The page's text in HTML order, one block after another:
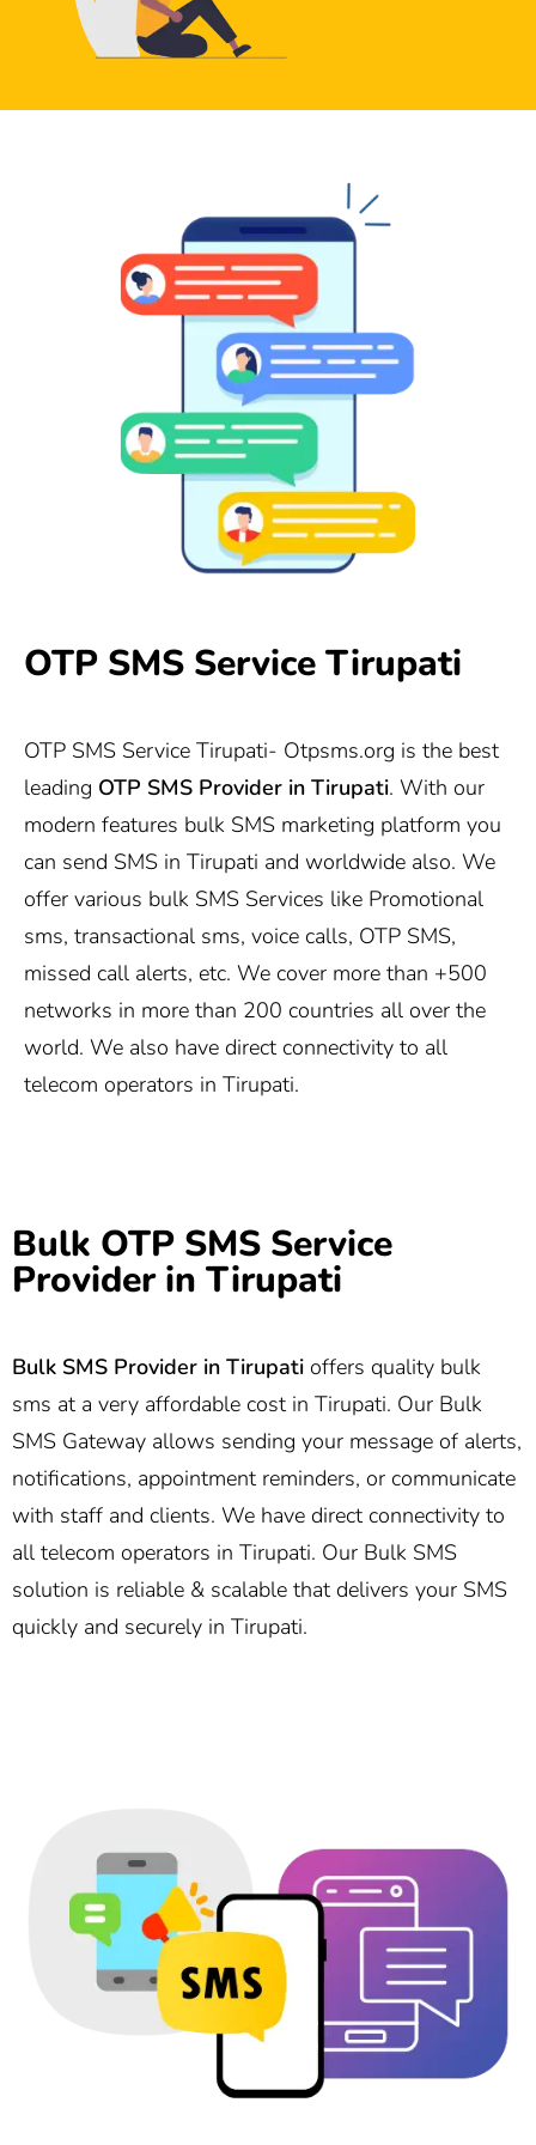
OTP SMS Service Tirupati
OTP SMS Service Tirupati- Otpsms.org is the best
leading OTP SMS Provider in Tirupati. With our
modern features bulk SMS marketing platform you
can send SMS in Tirupati and worldwide also. We
offer various bulk SMS Services like Promotional
sms, transactional sms, voice calls, OTP SMS,
missed call alerts, etc. We cover more than +500
networks in more than 200 countries all over the
world. We also have direct connectivity to all
telecom operators in Tirupati.
Bulk OTP SMS Service
Provider in Tirupati
Bulk SMS Provider in Tirupati offers quality bulk
sms at a very affordable cost in Tirupati. Our Bulk
SMS Gateway allows sending your message of alerts,
notifications, appointment reminders, or communicate
with staff and clients. We have direct connectivity to
all telecom operators in Tirupati. Our Bulk SMS
solution is reliable & scalable that delivers your SMS
quickly and securely in Tirupati.